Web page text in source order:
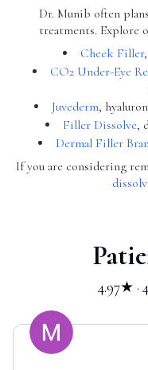
Dr. Munib often
treatments. Explore
Cheek Filler
CO2 Under-Eye
Juvederm,
Filler Dissolve,
Dermal Filler
If you are considering
4.97★ ·